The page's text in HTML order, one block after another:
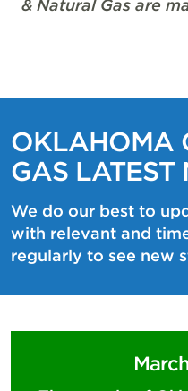
& Natural Gas are
OKLAHOMA
GAS LATEST
We do our best to
with relevant and
regularly to see new